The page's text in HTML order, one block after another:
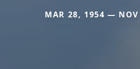
MAR 28, 1954 —